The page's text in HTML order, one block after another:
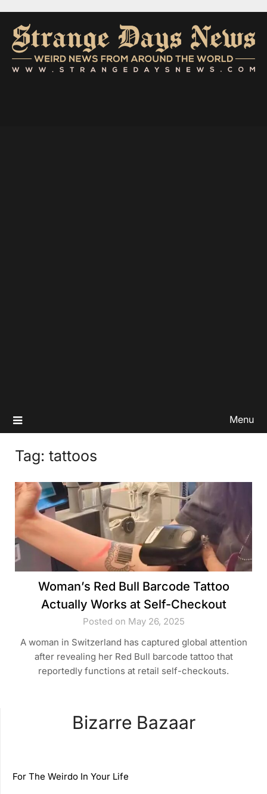
Menu
Tag: tattoos
Woman’s Red Bull Barcode Tattoo
Actually Works at Self-Checkout
Posted on May 26, 2025
A woman in Switzerland has captured global attention
after revealing her Red Bull barcode tattoo that
reportedly functions at retail self-checkouts.
Bizarre Bazaar
For The Weirdo In Your Life